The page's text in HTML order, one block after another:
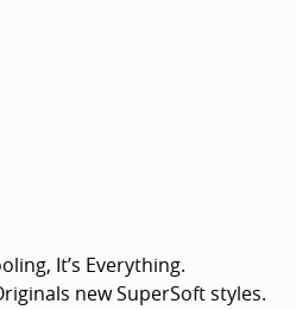
It’s Everything.
new SuperSoft styles.